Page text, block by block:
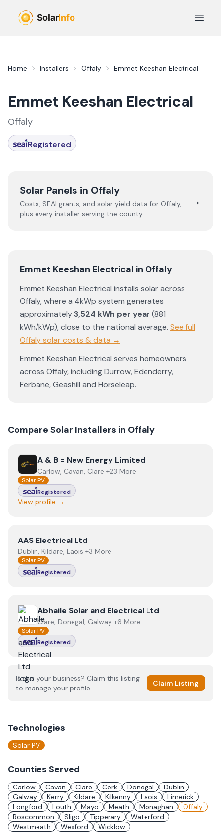
Open
Home Installers Offaly Emmet Keeshan Electrical
Emmet Keeshan Electrical
Offaly
Registered
Solar Panels in Offaly
Costs, SEAI grants, and solar yield data for Offaly,
plus every installer serving the county.
→
Emmet Keeshan Electrical in Offaly
Emmet Keeshan Electrical installs solar across
Offaly, where a 4kWp system generates
approximately3,524 kWh per year (881
kWh/kWp),close to the national average. See full
Offalysolar costs & data →
Emmet Keeshan Electrical serves homeowners
across Offaly, includingDurrow,Edenderry,
Ferbane,Geashill and Horseleap.
Compare Solar Installers in Offaly
ViewA & B = New Energy Limited
A & B = New Energy Limited
Carlow, Cavan, Clare +23 More
Solar PV
Registered
View profile →
ViewAAS Electrical Ltd
AAS Electrical Ltd
Dublin, Kildare, Laois +3 More
Solar PV
Registered
View Abhaile Solar and Electrical Ltd
Abhaile Solar and Electrical Ltd
Clare, Donegal, Galway +6 More
Solar PV
Registered
Is this your business? Claim this listing
to manage your profile.
Claim Listing
Technologies
Solar PV
Counties Served
Carlow Cavan Clare Cork Donegal
Dublin
Galway
Kerry Kildare Kilkenny Laois
Limerick
Longford
Louth Mayo Meath Monaghan
Offaly
Roscommon
Sligo Tipperary
Waterford
Westmeath
Wexford Wicklow